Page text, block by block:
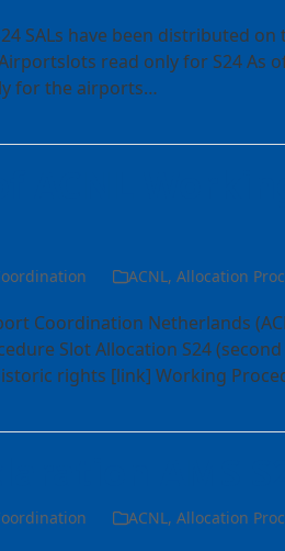
SALs have been distributed
read only for S24 As
for the airports…
ACNL, Allocation
Coordination Netherlands
Slot Allocation S24
rights [link] Working
ACNL, Allocation